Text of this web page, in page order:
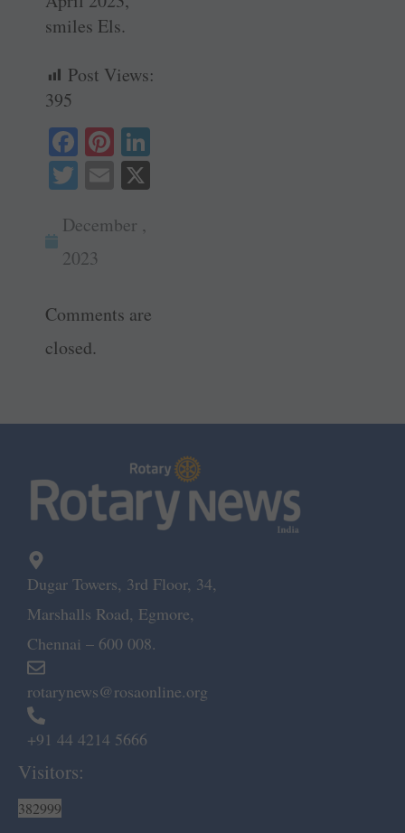
smiles Els.
Post Views:
395
Fa
ce
ok
Pi
nt
er
es
T
tte
r
E
ail
December ,
2023
Comments are
closed.
Dugar Towers, 3rd Floor, 34,
Marshalls Road, Egmore,
Chennai – 600 008.
rotarynews@rosaonline.org
+91 44 4214 5666
Visitors:
382999